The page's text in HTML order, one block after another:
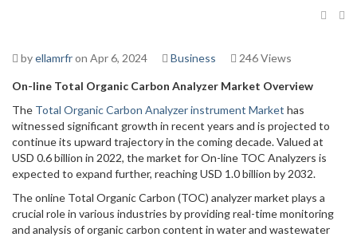
byellamrfron Apr 6, 2024 Business 246 Views
On-line Total Organic Carbon Analyzer Market Overview
The Total Organic Carbon Analyzer instrument Market has
witnessed significant growth in recent years and is projected to
continue its upward trajectory in the coming decade. Valued at
USD 0.6 billion in 2022, the market for On-line TOC Analyzers is
expected to expand further, reaching USD 1.0 billion by 2032.
The online Total Organic Carbon (TOC) analyzer market plays a
crucial role in various industries by providing real-time monitoring
and analysis of organic carbon content in water and wastewater